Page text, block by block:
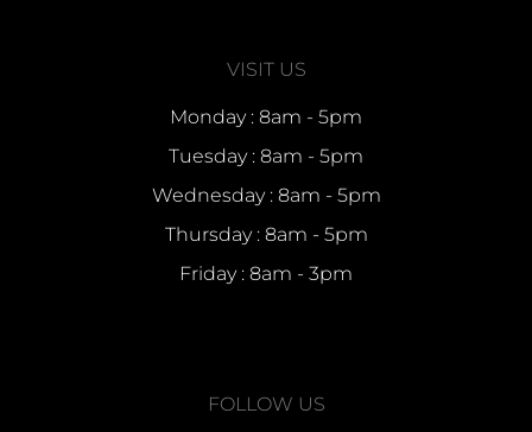
VISIT US
Monday : 8am - 5pm
Tuesday : 8am - 5pm
Wednesday : 8am - 5pm
Thursday : 8am - 5pm
Friday : 8am - 3pm
FOLLOW US